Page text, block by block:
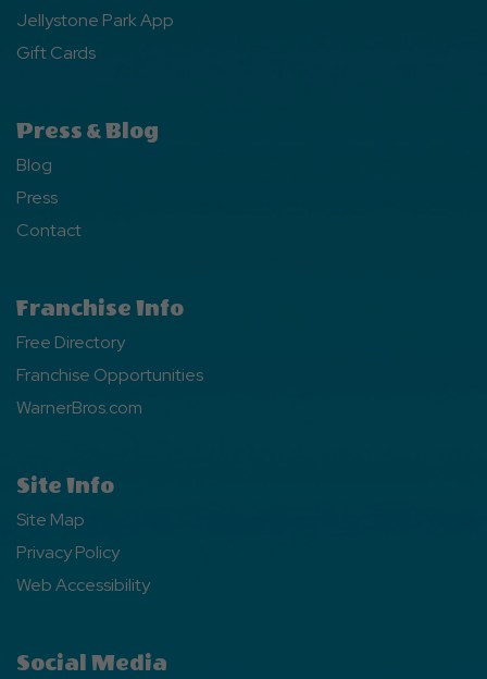
Jellystone Park App
Gift Cards
Press & Blog
Blog
Press
Contact
Franchise Info
Free Directory
Franchise Opportunities
WarnerBros.com
Site Info
Site Map
Privacy Policy
Web Accessibility
Social Media